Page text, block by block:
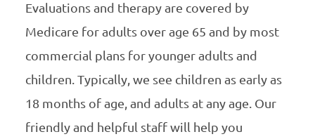
Evaluations and therapy are covered by
Medicare for adults over age 65 and by most
commercial plans for younger adults and
children. Typically, we see children as early as
18 months of age, and adults at any age. Our
friendly and helpful staff will help you